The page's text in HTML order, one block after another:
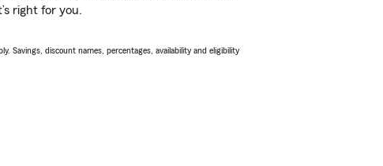
right for you.
Savings, discount names, percentages, availability and eligibility